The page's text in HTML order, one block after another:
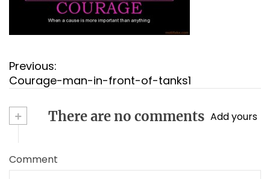
P
o
s
t
n
v
i
Previous:
Courage-man-in-front-of-tanks1
+ There are no comments Add yours
Comment